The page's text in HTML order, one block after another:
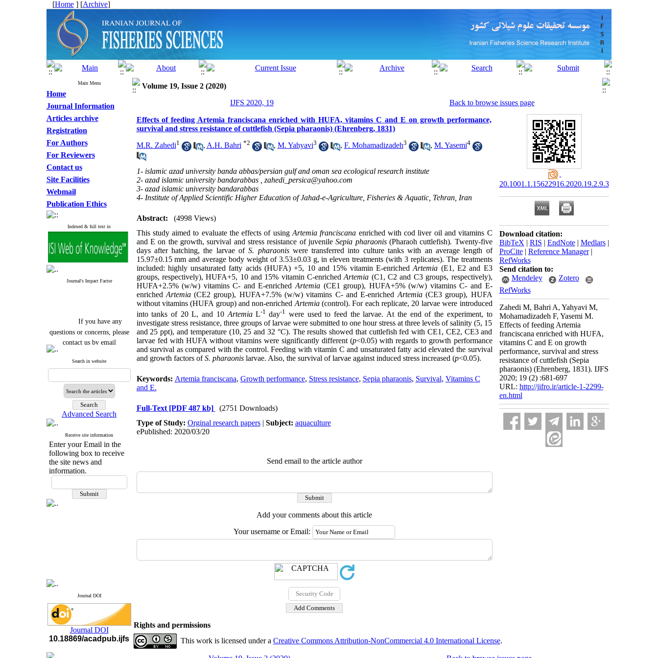
[Home] [Archive]
Main Menu
Home
Journal Information
Articles archive
Registration
For Authors
For Reviewers
Contact us
Site Facilities
Webmail
Publication Ethics
Indexed & full text in
Journal's Impact Factor
If you have any
questions or concerns, please
contact us by email
Journal`s Impact Factor
Cite score (Scopus) 2025: 1.5
Q3
H Index (SJR) 2025: 31
Journal's Impact Factor ISC
2023: 0.32 Q1
questions or concerns, please
contact us by email
Search in website
Advanced Search
Receive site information
Enter your Email in the
following box to receive
the site news and
information.
Journal DOI
Journal DOI
10.18869/acadpub.ijfs
Volume 19, Issue 2 (2020)
IJFS 2020, 19
Back to browse issues page
Effects of feeding Artemia franciscana enriched with HUFA, vitamins C and E on growth performance,
survival and stress resistance of cuttlefish (Sepia pharaonis) (Ehrenberg, 1831)
M.R. Zahedi1 , A.H. Bahri *2 , M. Yahyavi3 , F. Mohamadizadeh3 , M. Yasemi4
1- islamic azad university banda abbas/persian gulf and oman sea ecological research institute
2- azad islamic university bandarabbas , zahedi_persica@yahoo.com
3- azad islamic university bandarabbas
4- Institute of Applied Scientific Higher Education of Jahad-e-Agriculture, Fisheries & Aquatic, Tehran, Iran
Abstract:
(4998 Views)
This study aimed to evaluate the effects of using Artemia franciscana enriched with cod liver oil and vitamins C
and E on the growth, survival and stress resistance of juvenileSepia pharaonis(Pharaoh cuttlefish). Twenty-five
days after hatching, the larvae ofS. pharaoniswere transferred into culture tanks with an average length of
15.97±0.15 mm and average body weight of 3.53±0.03 g, in eleven treatments (with 3 replicates). The treatments
included: highly unsaturated fatty acids (HUFA) +5, 10 and 15% vitamin E-enrichedArtemia (E1, E2 and E3
groups, respectively), HUFA+5, 10 and 15% vitamin C-enrichedArtemia (C1, C2 and C3 groups, respectively),
HUFA+2.5% (w/w) vitamins C- and E-enriched Artemia(CE1 group), HUFA+5% (w/w) vitamins C- and E-
enriched Artemia(CE2 group), HUFA+7.5% (w/w) vitamins C- and E-enriched Artemia(CE3 group), HUFA
without vitamins (HUFA group) and non-enriched Artemia(control). For each replicate, 20 larvae were introduced
into tanks of 20 L, and 10 ArtemiaL-1 day-1 were used to feed the larvae. At the end of the experiment, to
investigate stress resistance, three groups of larvae were submitted to one hour stress at three levels of salinity (5, 15
and 25 ppt), and temperature (10, 25 and 32 °C). The results showed that cuttlefish fed with CE1, CE2, CE3 and
larvae fed with HUFA without vitamins were significantly different (p<0.05) with regards to growth performance
and survival as compared with the control. Feeding with vitamin C and unsaturated fatty acid elevated the survival
and growth factors ofS. pharaonislarvae. Also, the survival of larvae against induced stress increased (p<0.05).
Keywords: Artemia franciscana, Growth performance, Stress resistance, Sepia pharaonis, Survival, Vitamins C
and E.
Full-Text [PDF 487 kb]
(2751 Downloads)
Type of Study: Orginal research papers| Subject: aquaculture
ePublished: 2020/03/20
Send email to the article author
Add your comments about this article
Your username or Email:
20.1001.1.15622916.2020.19.2.9.3
Download citation:
BibTeX | RIS | EndNote| Medlars|
ProCite| Reference Manager|
RefWorks
Send citation to:
Mendeley
Zotero
RefWorks
Zahedi M, Bahri A, Yahyavi M,
Mohamadizadeh F, Yasemi M.
Effects of feeding Artemia
franciscana enriched with HUFA,
vitamins C and E on growth
performance, survival and stress
resistance of cuttlefish (Sepia
pharaonis) (Ehrenberg, 1831). IJFS
2020; 19 (2) :681-697
URL: http://jifro.ir/article-1-2299-
en.html
Rights and permissions
This work is licensed under a Creative Commons Attribution-NonCommercial 4.0 International License.